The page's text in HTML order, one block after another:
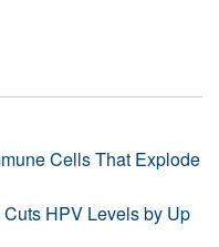
Cells That Explode
HPV Levels by Up